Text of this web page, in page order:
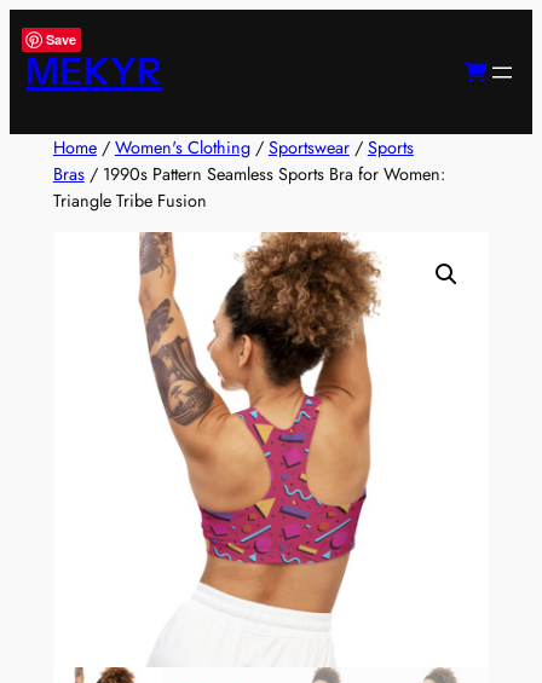
Skip
to
content
Save
MEKYR
Home/ Women's Clothing/ Sportswear/ Sports
Bras/ 1990s Pattern Seamless Sports Bra for Women:
Triangle Tribe Fusion